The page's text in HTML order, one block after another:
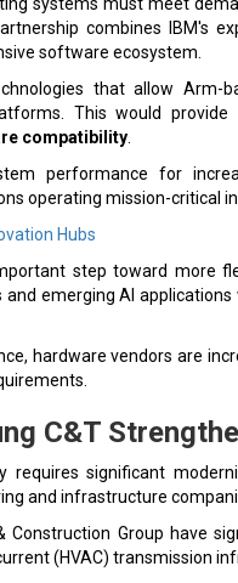
combines IBM's
software ecosystem.
that allow Arm-
This would
compatibility
performance for
operating mission-critical
Hubs
step toward more
emerging AI
hardware vendors are
C&T
requires significant
and infrastructure
Construction Group have
(HVAC) transmission